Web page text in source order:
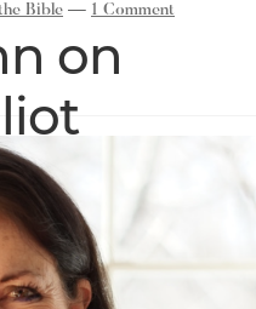
Bible — 1 Comment
on